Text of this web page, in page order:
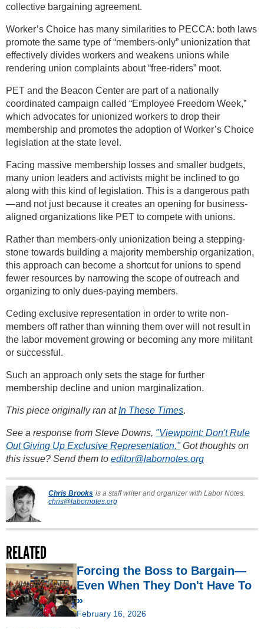
collective bargaining agreement.
Worker’s Choice has many similarities to PECCA: both laws
promote the same type of “members-only” unionization that
effectively divides workers and weakens unions while
rendering union complaints about “free-riders” moot.
PET and the Beacon Center are part of a nationally
coordinated campaign called “Employee Freedom Week,”
which advocates for unionized workers to drop their
membership and promotes the adoption of Worker’s Choice
legislation at the state level.
Facing massive membership losses and smaller budgets,
many union leaders and activists might be inclined to go
along with this kind of legislation. This is a dangerous path
—and not just because it creates an opening for business-
aligned organizations like PET to compete with unions.
Rather than members-only unionization being a stepping-
stone towards building a majority membership organization,
this approach can become a shortcut for unions to spend
fewer resources by narrowing the scope of outreach and
organizing to only dues-paying members.
Ceding exclusive representation in order to write non-
members off rather than winning them over will not result in
the labor movement growing or becoming any more militant
or successful.
Such an approach only sets the stage for further
membership decline and union marginalization.
This piece originally ran atIn These Times.
See a response from Steve Downs, "Viewpoint: Don't Rule
Out Giving Up Exclusive Representation."Got thoughts on
this issue? Send them to editor@labornotes.org
Chris Brooks is a staff writer and organizer with Labor Notes.
chris@labornotes.org
RELATED
Forcing the Boss to Bargain—
Even When They Don't Have To
»
February 16, 2026